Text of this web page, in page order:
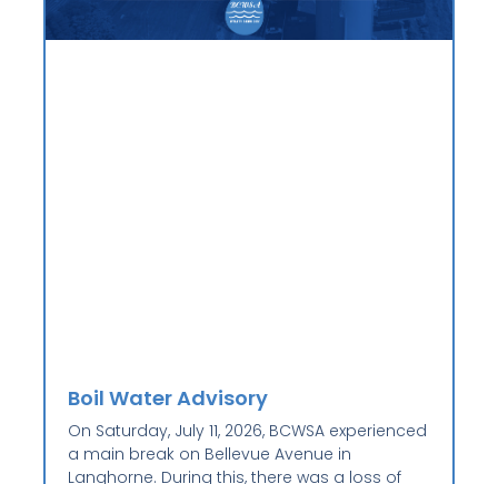
Boil Water Advisory
On Saturday, July 11, 2026, BCWSA experienced
a main break on Bellevue Avenue in
Langhorne. During this, there was a loss of